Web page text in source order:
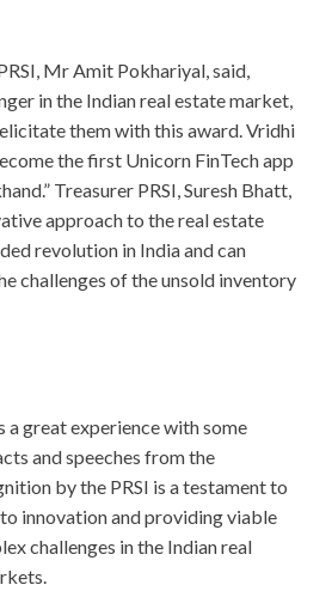
Mr Amit Pokhariyal, said,
in the Indian real estate market,
them with this award. Vridhi
the first Unicorn FinTech app
Treasurer PRSI, Suresh Bhatt,
approach to the real estate
revolution in India and can
challenges of the unsold inventory
a great experience with some
and speeches from the
by the PRSI is a testament to
innovation and providing viable
challenges in the Indian real